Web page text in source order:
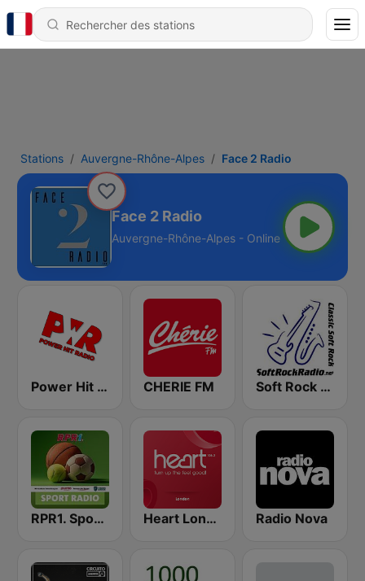
Stations Auvergne-Rhône-Alpes Face 2 Radio
Face 2 Radio
Auvergne-Rhône-Alpes - Online
Power Hit Radio CHERIE FM Soft Rock Radio
RPR1. Sport Radio Heart London Radio Nova